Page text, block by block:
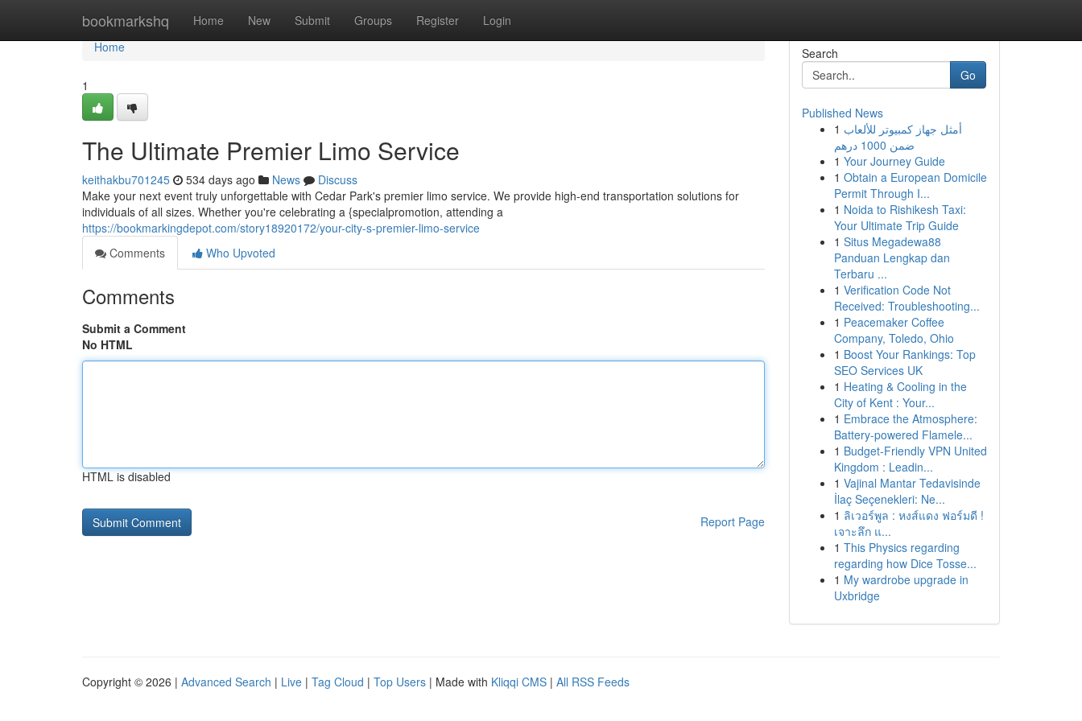
bookmarkshq Home New Submit Groups Register Login
Home
Home
1
The Ultimate Premier Limo Service
keithakbu701245 534 days ago News
Discuss
Make your next event truly unforgettable with Cedar Park's premier limo service. We provide high-end transportation solutions for
individuals of all sizes. Whether you're celebrating a {specialpromotion, attending a
https://bookmarkingdepot.com/story18920172/your-city-s-premier-limo-service
Comments
Who Upvoted
Comments
Submit a Comment
No HTML
HTML is disabled
Report Page
Search
Go
Published News
1 أمثل جهاز كمبيوتر للألعاب
ضمن 1000 درهم
1 Your Journey Guide
1 Obtain a European Domicile
Permit Through I...
1 Noida to Rishikesh Taxi:
Your Ultimate Trip Guide
1 Situs Megadewa88
Panduan Lengkap dan
Terbaru ...
1 Verification Code Not
Received: Troubleshooting...
1 Peacemaker Coffee
Company, Toledo, Ohio
1 Boost Your Rankings: Top
SEO Services UK
1 Heating & Cooling in the
City of Kent : Your...
1 Embrace the Atmosphere:
Battery-powered Flamele...
1 Budget-Friendly VPN United
Kingdom : Leadin...
1 Vajinal Mantar Tedavisinde
İlaç Seçenekleri: Ne...
1 ลิเวอร์พูล : หงส์แดง ฟอร์มดี !
เจาะลึก แ...
1 This Physics regarding
regarding how Dice Tosse...
1 My wardrobe upgrade in
Uxbridge
Copyright © 2026 | Advanced Search | Live | Tag Cloud | Top Users | Made with Kliqqi CMS | All RSS Feeds